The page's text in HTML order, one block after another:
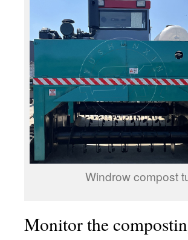
Windrow compost
Monitor the